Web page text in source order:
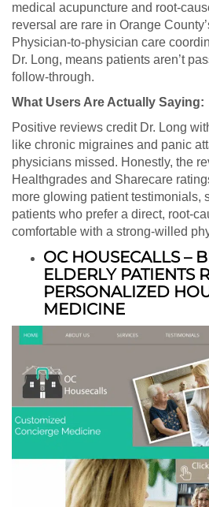
medical acupuncture and root-
reversal are rare in Orange
Physician-to-physician care
Dr. Long, means patients aren’t
follow-through.
What Users Are Actually Saying:
Positive reviews credit Dr. Long
like chronic migraines and panic
physicians missed. Honestly, the
Healthgrades and Sharecare
more glowing patient testimonials,
patients who prefer a direct, root-
comfortable with a strong-willed
OC HOUSECALLS –
ELDERLY PATIENTS
PERSONALIZED
MEDICINE